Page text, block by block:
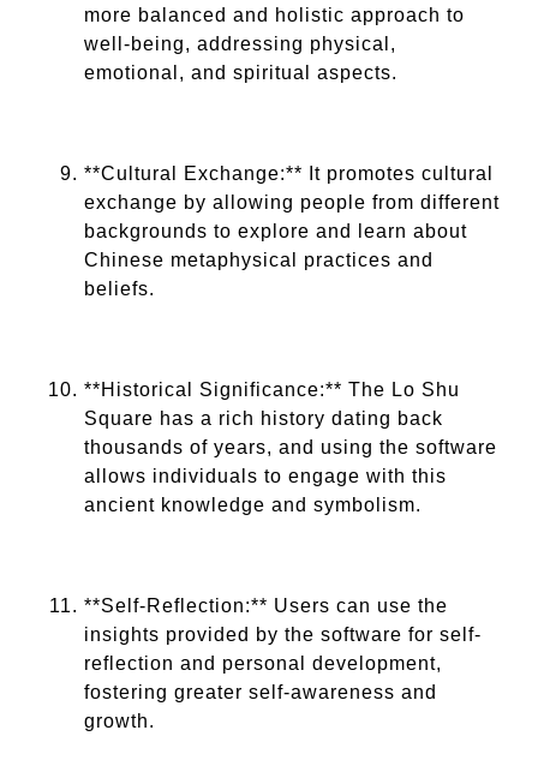
more balanced and holistic approach to
well-being, addressing physical,
emotional, and spiritual aspects.
**Cultural Exchange:** It promotes cultural
exchange by allowing people from different
backgrounds to explore and learn about
Chinese metaphysical practices and
beliefs.
**Historical Significance:** The Lo Shu
Square has a rich history dating back
thousands of years, and using the software
allows individuals to engage with this
ancient knowledge and symbolism.
**Self-Reflection:** Users can use the
insights provided by the software for self-
reflection and personal development,
fostering greater self-awareness and
growth.